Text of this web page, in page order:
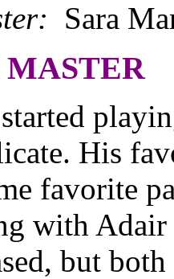
Sara
His
favorite
with
but